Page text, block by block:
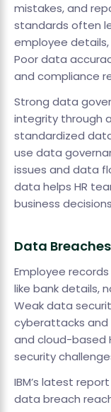
mistakes, and
standards often
employee
Poor data
and compliance
Strong data
integrity through
standardized
use data
issues and data
data helps HR
business
Data
Employee
like bank details,
Weak data
cyberattacks and
and cloud-based
security
IBM’s latest
data breach